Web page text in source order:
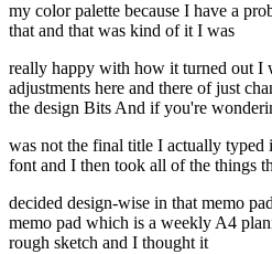
my color palette because I have a
that and that was kind of it I was
really happy with how it turned out I
adjustments here and there of just
the design Bits And if you're
was not the final title I actually
font and I then took all of the things
decided design-wise in that memo
memo pad which is a weekly A4
rough sketch and I thought it